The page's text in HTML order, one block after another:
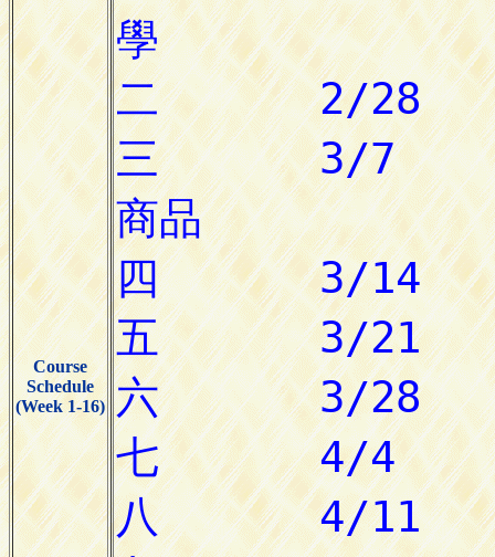
Course
Schedule
(Week 1-16)